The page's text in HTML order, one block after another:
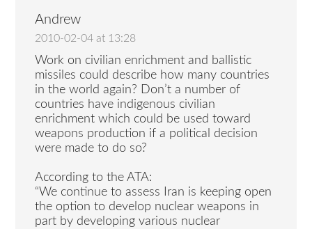
Andrew
2010-02-04 at 13:28
Work on civilian enrichment and ballistic
missiles could describe how many countries
in the world again? Don’t a number of
countries have indigenous civilian
enrichment which could be used toward
weapons production if a political decision
were made to do so?
According to the ATA:
“We continue to assess Iran is keeping open
the option to develop nuclear weapons in
part by developing various nuclear